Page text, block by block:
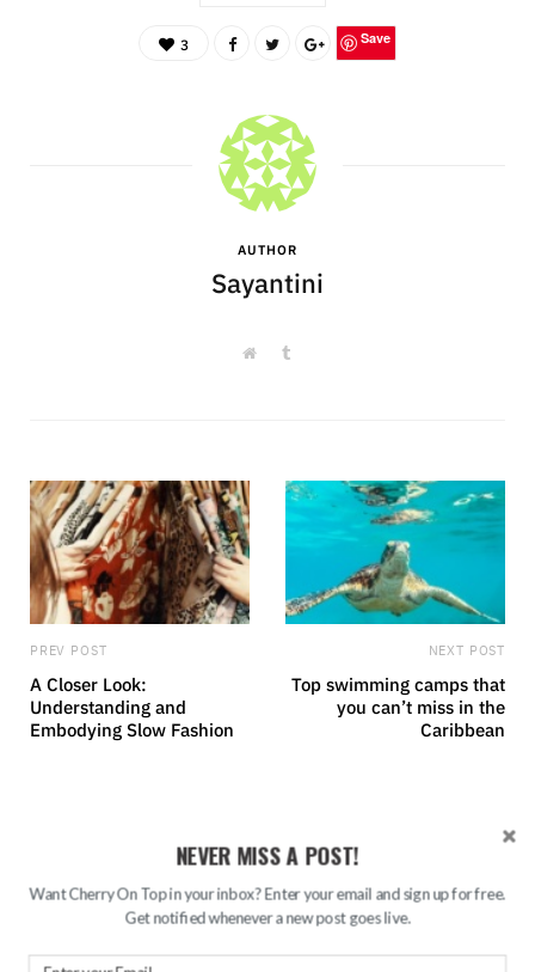
3 Save
AUTHOR
Sayantini
W
T
PREV POST
A Closer Look:
Understanding and
Embodying Slow Fashion
NEXT POST
Top swimming camps that
you can’t miss in the
Caribbean
NEVER MISS A POST!
Want Cherry On Top in your inbox? Enter your email and sign up for free.
Get notified whenever a new post goes live.